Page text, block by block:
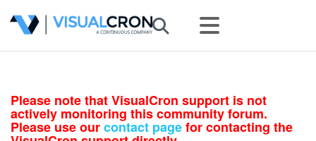
Please note that VisualCron support is not
actively monitoring this community forum.
Please use ourcontact pagefor contacting the